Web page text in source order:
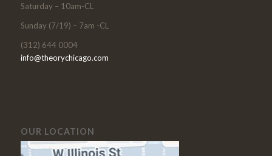
Saturday – 10am-CL
Sunday (7/19) – 7am -CL
(312) 644 0004
info@theorychicago.com
OUR LOCATION